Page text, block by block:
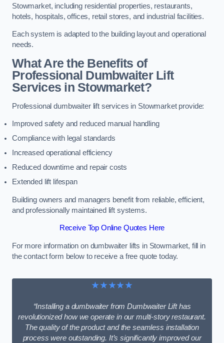
Stowmarket, including residential properties, restaurants,
hotels, hospitals, offices, retail stores, and industrial facilities.
Each system is adapted to the building layout and operational
needs.
What Are the Benefits of
Professional Dumbwaiter Lift
Services in Stowmarket?
Professional dumbwaiter lift services in Stowmarket provide:
Improved safety and reduced manual handling
Compliance with legal standards
Increased operational efficiency
Reduced downtime and repair costs
Extended lift lifespan
Building owners and managers benefit from reliable, efficient,
and professionally maintained lift systems.
Receive Top Online Quotes Here
For more information on dumbwaiter lifts in Stowmarket, fill in
the contact form below to receive a free quote today.
★★★★★
“Installing a dumbwaiter from Dumbwaiter Lift has
revolutionized how we operate in our multi-story restaurant.
The quality of the product and the seamless installation
process were outstanding. It’s significantly improved our